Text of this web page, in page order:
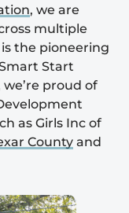
, we are
multiple
the pioneering
Start
proud of
as Girls Inc of
County and